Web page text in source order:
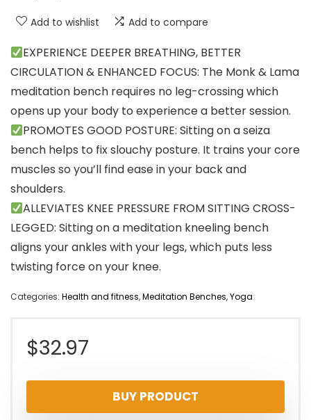
Add to wishlist Add to compare
EXPERIENCE DEEPER BREATHING, BETTER
CIRCULATION & ENHANCED FOCUS: The Monk & Lama
meditation bench requires no leg-crossing which
opens up your body to experience a better session.
PROMOTES GOOD POSTURE: Sitting on a seiza
bench helps to fix slouchy posture. It trains your core
muscles so you’ll find ease in your back and
shoulders.
ALLEVIATES KNEE PRESSURE FROM SITTING CROSS-
LEGGED: Sitting on a meditation kneeling bench
aligns your ankles with your legs, which puts less
twisting force on your knee.
Categories: Health and fitness,Meditation Benches,Yoga
$32.97
BUY PRODUCT